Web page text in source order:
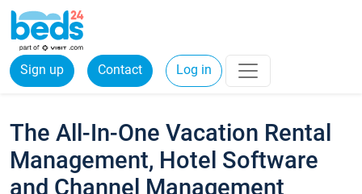
Sign up Contact Log in
The All-In-One Vacation Rental
Management, Hotel Software
and Channel Management